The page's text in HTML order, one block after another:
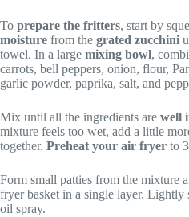
To prepare the fritters, start by
moisture from the grated zucchini
towel. In a large mixing bowl,
carrots, bell peppers, onion, flour,
garlic powder, paprika, salt, and
Mix until all the ingredients are well
mixture feels too wet, add a little
together. Preheat your air fryer to
Form small patties from the mixture
fryer basket in a single layer.
oil spray.